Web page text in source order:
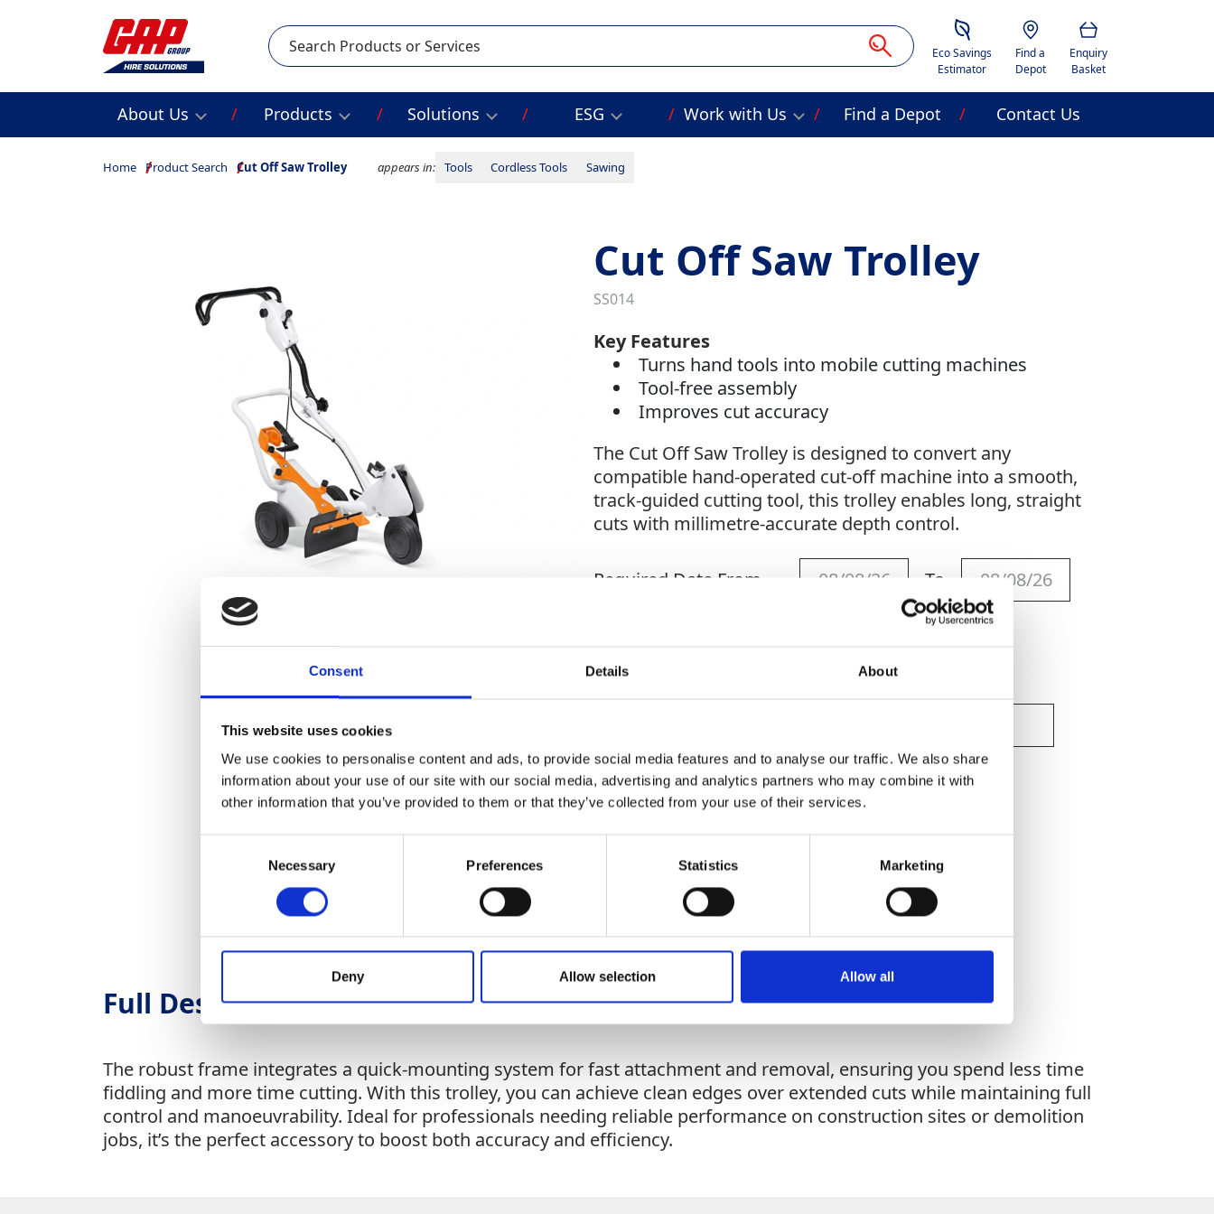
Consent Details About
This website uses cookies
We use cookies to personalise content and ads, to provide social media features and to analyse our traffic. We also share
information about your use of our site with our social media, advertising and analytics partners who may combine it with
other information that you’ve provided to them or that they’ve collected from your use of their services.
Necessary Preferences Statistics Marketing
Deny Allow selection Allow all
Savings Estimator
Eco Savings
Estimator
Location
Find a
Depot
Basket
Enquiry
Basket
Search
About Us Products Solutions ESG Work with Us Find a Depot Contact Us
Home Product Search Cut Off Saw Trolley appears in: Tools Cordless Tools Sawing
Cut Off Saw Trolley
SS014
Key Features
Turns hand tools into mobile cutting machines
Tool-free assembly
Improves cut accuracy
The Cut Off Saw Trolley is designed to convert any
compatible hand-operated cut-off machine into a smooth,
track-guided cutting tool, this trolley enables long, straight
cuts with millimetre-accurate depth control.
Required Date From To
Quantity- +
Add To Basket
CAN'T FIND WHAT YOU'RE
LOOKING FOR?
Full Description
The robust frame integrates a quick-mounting system for fast attachment and removal, ensuring you spend less time
fiddling and more time cutting. With this trolley, you can achieve clean edges over extended cuts while maintaining full
control and manoeuvrability. Ideal for professionals needing reliable performance on construction sites or demolition
jobs, it’s the perfect accessory to boost both accuracy and efficiency.